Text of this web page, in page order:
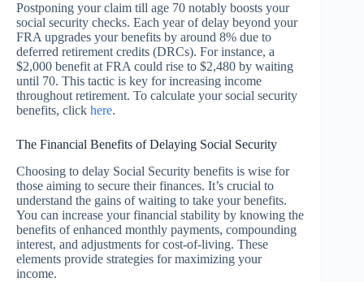
Postponing your claim till age 70 notably boosts your
social security checks. Each year of delay beyond your
FRA upgrades your benefits by around 8% due to
deferred retirement credits (DRCs). For instance, a
$2,000 benefit at FRA could rise to $2,480 by waiting
until 70. This tactic is key for increasing income
throughout retirement. To calculate your social security
benefits, click here.
The Financial Benefits of Delaying Social Security
Choosing to delay Social Security benefits is wise for
those aiming to secure their finances. It’s crucial to
understand the gains of waiting to take your benefits.
You can increase your financial stability by knowing the
benefits of enhanced monthly payments, compounding
interest, and adjustments for cost-of-living. These
elements provide strategies for maximizing your
income.